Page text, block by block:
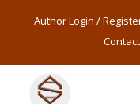
Author Login /